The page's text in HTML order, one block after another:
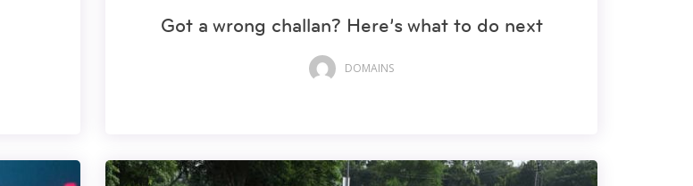
Got a wrong challan? Here’s what to do next
DOMAINS